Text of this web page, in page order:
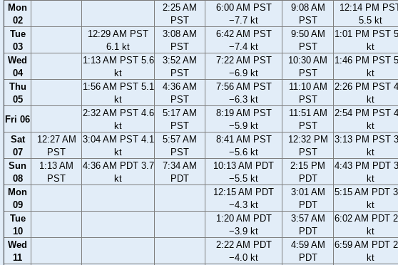
Mon
02
2:25 AM
PST
6:00 AM PST
−7.7 kt
9:08 AM
PST
12:14 PM
5.5 kt
Tue
03
12:29 AM PST
6.1 kt
3:08 AM
PST
6:42 AM PST
−7.4 kt
9:50 AM
PST
1:01 PM PST
kt
Wed
04
1:13 AM PST 5.6
kt
3:52 AM
PST
7:22 AM PST
−6.9 kt
10:30 AM
PST
1:46 PM PST
kt
Thu
05
1:56 AM PST 5.1
kt
4:36 AM
PST
7:56 AM PST
−6.3 kt
11:10 AM
PST
2:26 PM PST
kt
Fri 06
2:32 AM PST 4.6
kt
5:17 AM
PST
8:19 AM PST
−5.9 kt
11:51 AM
PST
2:54 PM PST
kt
Sat
07
12:27 AM
PST
3:04 AM PST 4.1
kt
5:57 AM
PST
8:41 AM PST
−5.6 kt
12:32 PM
PST
3:13 PM PST
kt
Sun
08
1:13 AM
PST
4:36 AM PDT 3.7
kt
7:34 AM
PDT
10:13 AM PDT
−5.5 kt
2:15 PM
PDT
4:43 PM PDT
kt
Mon
09
12:15 AM PDT
−4.3 kt
3:01 AM
PDT
5:15 AM PDT
kt
Tue
10
1:20 AM PDT
−3.9 kt
3:57 AM
PDT
6:02 AM PDT
kt
Wed
11
2:22 AM PDT
−4.0 kt
4:59 AM
PDT
6:59 AM PDT
kt